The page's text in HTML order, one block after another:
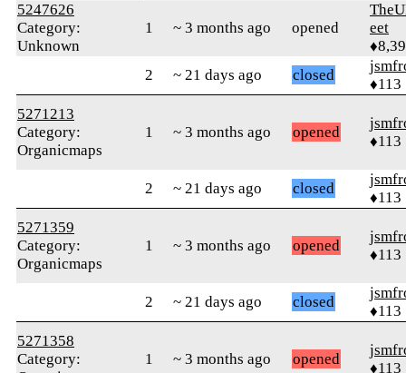
5247626
Category:
Unknown
1 ~ 3 months ago opened
eet
2
~ 21 days ago closed
♦113
5271213
Category:
Organicmaps
1 ~ 3 months ago opened
♦113
2 ~ 21 days ago closed
♦113
5271359
Category:
Organicmaps
1 ~ 3 months ago opened
♦113
2 ~ 21 days ago closed
♦113
5271358
Category:
1 ~ 3 months ago opened
♦113